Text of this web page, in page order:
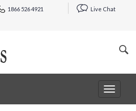
1866 526 4921 Live Chat
Toggle